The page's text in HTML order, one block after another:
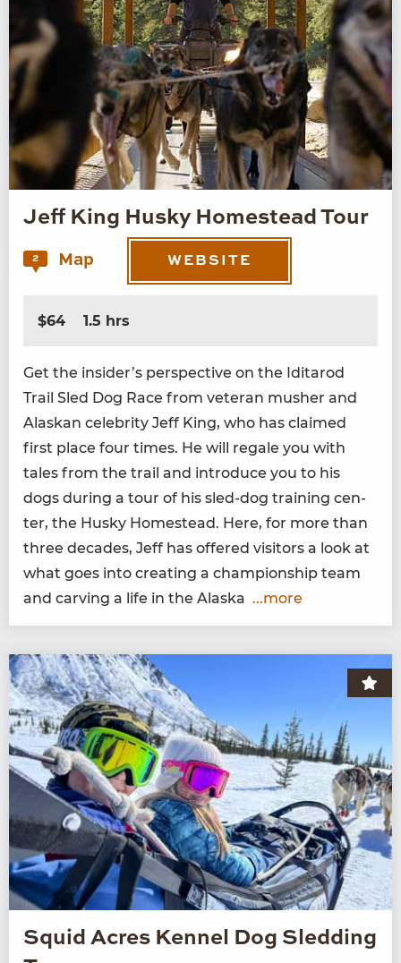
Jeff King Husky Homestead Tour
2 Map WEBSITE
$64 1.5 hrs
Get the insider’s per­spec­tive on the Idi­tar­od
Trail Sled Dog Race from vet­er­an mush­er and
Alaskan celebri­ty Jeff King, who has claimed
first place four times. He will regale you with
tales from the trail and intro­duce you to his
dogs dur­ing a tour of his sled-dog train­ing cen­
ter, the Husky Home­stead. Here, for more than
three decades, Jeff has offered vis­i­tors a look at
what goes into cre­at­ing a cham­pi­onship team
and carv­ing a life in the Alaska ...more
Squid Acres Kennel Dog Sledding